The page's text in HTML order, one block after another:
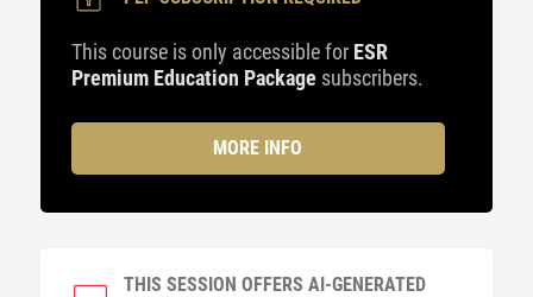
This course is only accessible for ESR
Premium Education Package subscribers.
MORE INFO
THIS SESSION OFFERS AI-GENERATED